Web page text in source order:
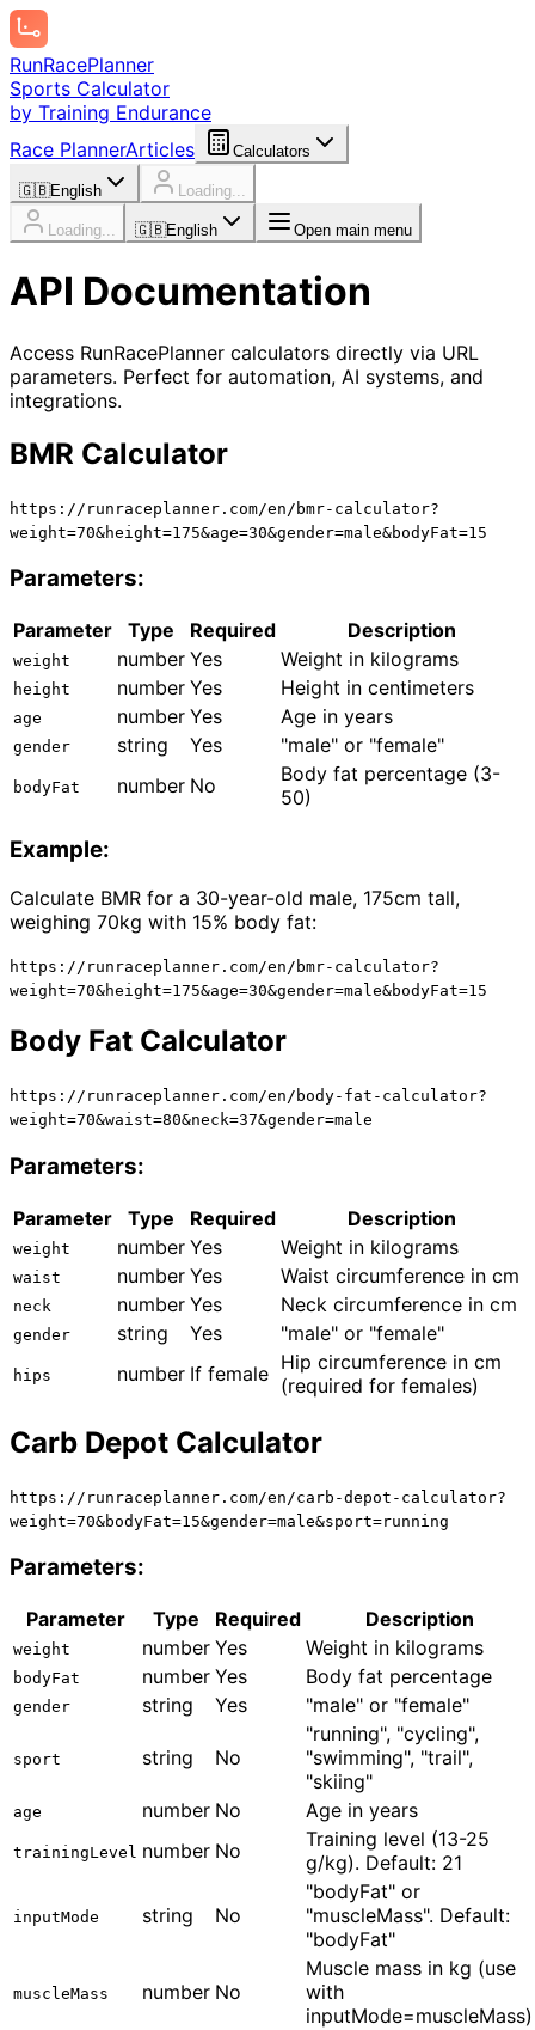
RunRacePlanner
Sports Calculator
by Training Endurance
Race PlannerArticles Calculators
🇬🇧English Loading...
Loading... 🇬🇧English Open main menu
API Documentation
Access RunRacePlanner calculators directly via URL
parameters. Perfect for automation, AI systems, and
integrations.
BMR Calculator
https://runraceplanner.com/en /bmr-calculator?
weight=70&height=175&age=30&gender=male&bodyFat=15
Parameters:
Parameter Type Required Description
weight number Yes Weight in kilograms
height number Yes Height in centimeters
age number Yes Age in years
gender string Yes "male" or "female"
bodyFat number No
Body fat percentage (3-
50)
Example:
Calculate BMR for a 30-year-old male, 175cm tall,
weighing 70kg with 15% body fat:
https://runraceplanner.com/en/bmr-calculator?
weight=70&height=175&age=30&gender=male&bodyFat=15
Body Fat Calculator
https://runraceplanner.com/en/body-fat-calculator?
weight=70&waist=80&neck=37&gender=male
Parameters:
Parameter Type Required Description
weight number Yes Weight in kilograms
waist number Yes Waist circumference in cm
neck number Yes Neck circumference in cm
gender string Yes "male" or "female"
hips number If female Hip circumference in cm
(required for females)
Carb Depot Calculator
https://runraceplanner.com/en /carb-depot-calculator?
weight=70&bodyFat=15&gender=male&sport=running
Parameters:
Parameter Type Required Description
weight number Yes Weight in kilograms
bodyFat number Yes Body fat percentage
gender string Yes "male" or "female"
sport string No
"running", "cycling",
"swimming", "trail",
"skiing"
age number No Age in years
trainingLevel number No
Training level (13-25
g/kg). Default: 21
inputMode string No
"bodyFat" or
"muscleMass". Default:
"bodyFat"
muscleMass number No
Muscle mass in kg (use
with
inputMode=muscleMass)